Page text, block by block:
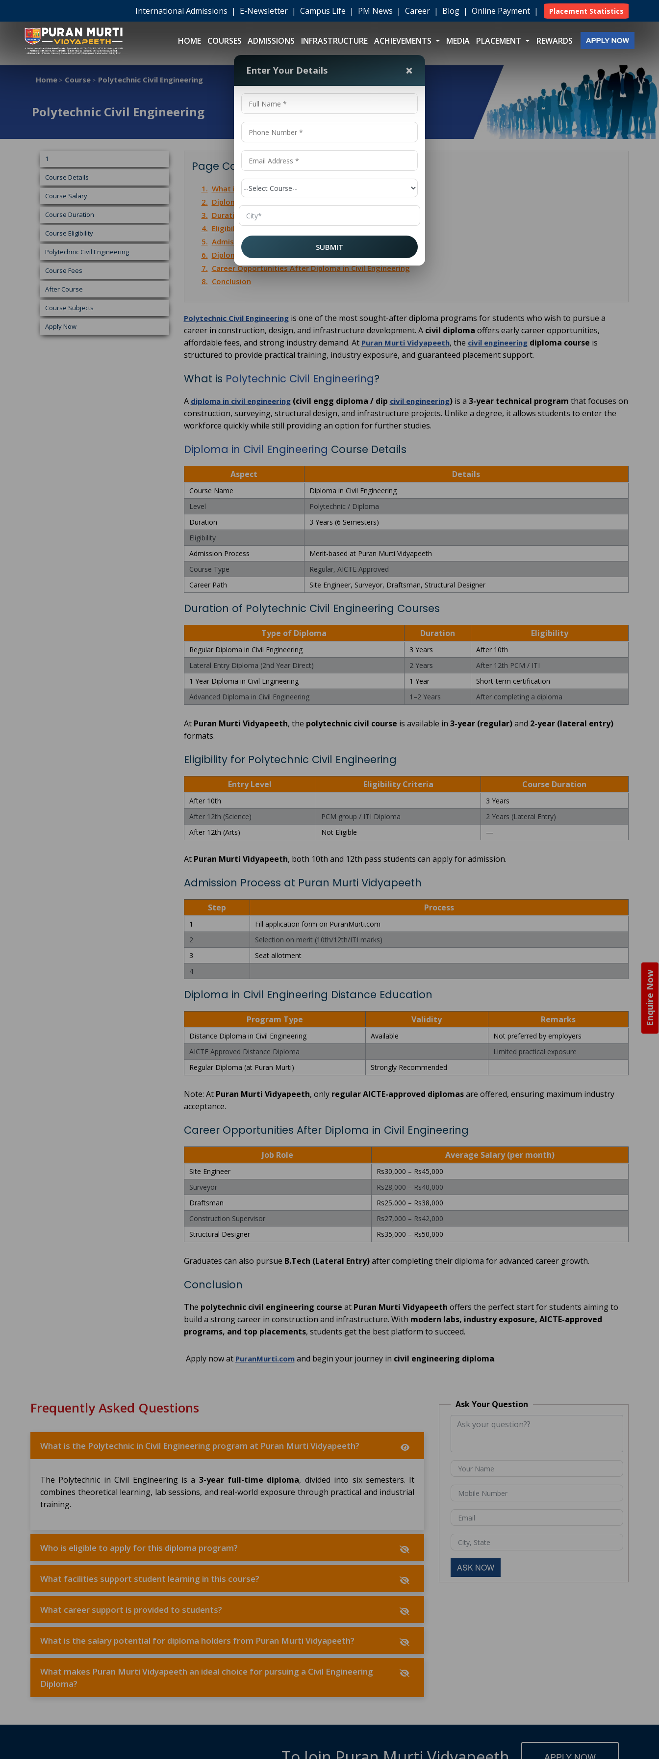
Enquire Now
International Admissions | E-Newsletter | Campus Life | PM News | Career | Blog | Online Payment | Placement Statistics
HOME COURSES ADMISSIONS INFRASTRUCTURE ACHIEVEMENTS MEDIA PLACEMENT REWARDS
Home > Course > Polytechnic Civil Engineering
Polytechnic Civil Engineering
Page Contents
1. What is Polytechnic Civil Engineering?
2. Diploma in Civil Engineering Course Details
3. Duration of Polytechnic Civil Engineering Courses
4. Eligibility for Polytechnic Civil Engineering
5. Admission Process at Puran Murti Vidyapeeth
6. Diploma in Civil Engineering Distance Education
7. Career Opportunities After Diploma in Civil Engineering
8. Conclusion
Polytechnic Civil Engineeringis one of the most sought-after diploma programs for students who wish to pursue a
career in construction, design, and infrastructure development. A civil diploma offers early career opportunities,
affordable fees, and strong industry demand. At Puran Murti Vidyapeeth, the civil engineeringdiploma course is
structured to provide practical training, industry exposure, and guaranteed placement support.
What is Polytechnic Civil Engineering?
A diploma in civil engineering(civil engg diploma / dip civil engineering)is a 3-year technical program that focuses on
construction, surveying, structural design, and infrastructure projects. Unlike a degree, it allows students to enter the
workforce quickly while still providing an option for further studies.
Diploma in Civil Engineering Course Details
Aspect Details
Course Name
Diploma in Civil Engineering
Level
Polytechnic / Diploma
Duration
3 Years (6 Semesters)
Eligibility
Admission Process
Merit-based at Puran Murti Vidyapeeth
Course Type
Regular, AICTE Approved
Career Path
Site Engineer, Surveyor, Draftsman, Structural Designer
Duration of Polytechnic Civil Engineering Courses
Type of Diploma Duration Eligibility
Regular Diploma in Civil Engineering 3 Years
After 10th
Lateral Entry Diploma (2nd Year Direct)
2 Years
After 12th PCM / ITI
1 Year Diploma in Civil Engineering
1 Year
Short-term certification
Advanced Diploma in Civil Engineering
1–2 Years After completing a diploma
At Puran Murti Vidyapeeth, the polytechnic civil course is available in 3-year (regular)and 2-year (lateral entry)
formats.
Eligibility for Polytechnic Civil Engineering
Entry Level Eligibility Criteria Course Duration
After 10th
3 Years
After 12th (Science)
PCM group / ITI Diploma
2 Years (Lateral Entry)
After 12th (Arts)
Not Eligible —
At Puran Murti Vidyapeeth, both 10th and 12th pass students can apply for admission.
Admission Process at Puran Murti Vidyapeeth
Step Process
1
Fill application form on PuranMurti.com
2
Selection on merit (10th/12th/ITI marks)
3
Seat allotment
4
Diploma in Civil Engineering Distance Education
Program Type Validity Remarks
Distance Diploma in Civil Engineering Available
Not preferred by employers
AICTE Approved Distance Diploma
Limited practical exposure
Regular Diploma (at Puran Murti)
Strongly Recommended
Note: At Puran Murti Vidyapeeth, only regular AICTE-approved diplomasare offered, ensuring maximum industry
acceptance.
Career Opportunities After Diploma in Civil Engineering
Job Role Average Salary (per month)
Site Engineer
Rs30,000 – Rs45,000
Surveyor
Rs28,000 – Rs40,000
Draftsman
Rs25,000 – Rs38,000
Construction Supervisor
Rs27,000 – Rs42,000
Structural Designer
Rs35,000 – Rs50,000
Graduates can also pursue B.Tech (Lateral Entry)after completing their diploma for advanced career growth.
Conclusion
The polytechnic civil engineering course at Puran Murti Vidyapeeth offers the perfect start for students aiming to
build a strong career in construction and infrastructure. With modern labs, industry exposure, AICTE-approved
programs, and top placements, students get the best platform to succeed.
Apply now at PuranMurti.comand begin your journey in civil engineering diploma.
1
Course Details
Course Salary
Course Duration
Course Eligibility
Polytechnic Civil Engineering
Course Fees
After Course
Course Subjects
Apply Now
Frequently Asked Questions
What is the Polytechnic in Civil Engineering program at Puran Murti Vidyapeeth?
The Polytechnic in Civil Engineering is a 3-year full-time diploma, divided into six semesters. It
combines theoretical learning, lab sessions, and real-world exposure through practical and industrial
training.
Who is eligible to apply for this diploma program?
What facilities support student learning in this course?
What career support is provided to students?
What is the salary potential for diploma holders from Puran Murti Vidyapeeth?
What makes Puran Murti Vidyapeeth an ideal choice for pursuing a Civil Engineering
Diploma?
Ask Your Question
ASK NOW
Enter Your Details ×
SUBMIT